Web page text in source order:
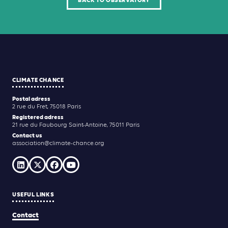
CLIMATE CHANCE
Postal adress
2 rue du Fret, 75018 Paris
Registered adress
21 rue du Faubourg Saint-Antoine, 75011 Paris
Contact us
association@climate-chance.org
USEFUL LINKS
Contact